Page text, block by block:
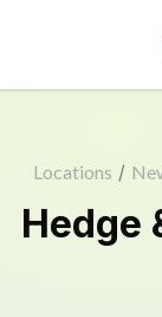
Locations /
Hedge